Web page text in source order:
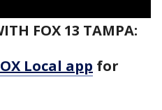
FOX 13 TAMPA:
Local app for